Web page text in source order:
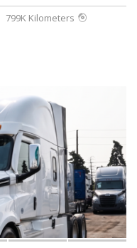
799K Kilometers